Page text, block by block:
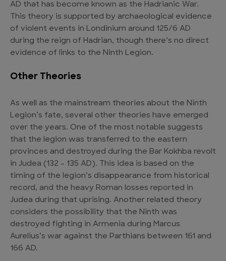
AD that has become known as the Hadrianic War.
This theory is supported by archaeological evidence
of violent events in Londinium around 125/6 AD
during the reign of Hadrian, though there’s no direct
evidence of links to the Ninth Legion.
Other Theories
As well as the mainstream theories about the Ninth
Legion’s fate, several other theories have emerged
over the years. One of the most notable suggests
that the legion was transferred to the eastern
provinces and destroyed during the Bar Kokhba revolt
in Judea (132 – 135 AD). This idea is based on the
timing of the legion’s disappearance from historical
record, and the heavy Roman losses reported in
Judea during that uprising. Another related theory
considers the possibility that the Ninth was
destroyed fighting in Armenia during Marcus
Aurelius’s war against the Parthians between 161 and
166 AD.